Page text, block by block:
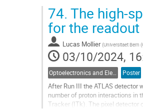
Go
to
contribution
page
74. The high-
for the
Lucas Mollier (Universitaet Bern
03/10/2024,
Poster
After Run III the ATLAS detector
number of proton interactions in
Tracker (ITk). The pixel detector